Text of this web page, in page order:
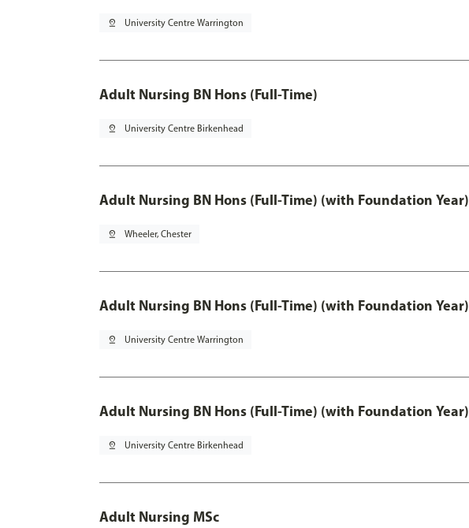
pin_drop University Centre Warrington
Adult Nursing BN Hons (Full-Time)
pin_drop University Centre Birkenhead
Adult Nursing BN Hons (Full-Time) (with Foundation Year)
pin_drop Wheeler, Chester
Adult Nursing BN Hons (Full-Time) (with Foundation Year)
pin_drop University Centre Warrington
Adult Nursing BN Hons (Full-Time) (with Foundation Year)
pin_drop University Centre Birkenhead
Adult Nursing MSc